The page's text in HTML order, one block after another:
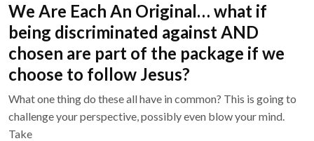
We Are Each An Original… what if
being discriminated against AND
chosen are part of the package if we
choose to follow Jesus?
What one thing do these all have in common? This is going to
challenge your perspective, possibly even blow your mind.
Take